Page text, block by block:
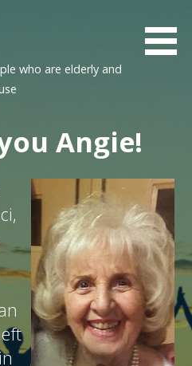
who are elderly and
Angie!